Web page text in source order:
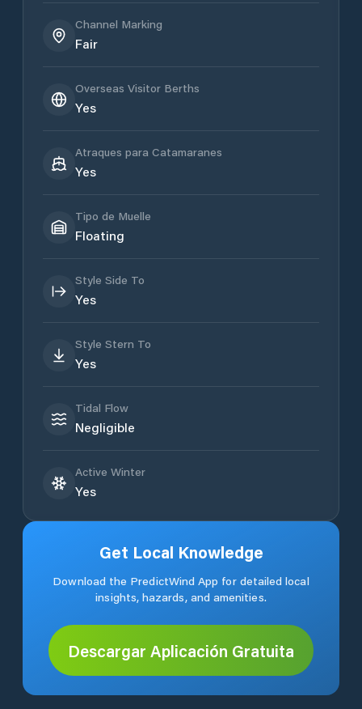
Channel Marking
Fair
Overseas Visitor Berths
Yes
Atraques para Catamaranes
Yes
Tipo de Muelle
Floating
Style Side To
Yes
Style Stern To
Yes
Tidal Flow
Negligible
Active Winter
Yes
Get Local Knowledge
Download the PredictWind App for detailed local
insights, hazards, and amenities.
Descargar Aplicación Gratuita